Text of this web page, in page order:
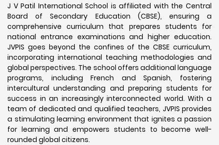
J V Patil International School is affiliated with the Central
Board of Secondary Education (CBSE), ensuring a
comprehensive curriculum that prepares students for
national entrance examinations and higher education.
JVPIS goes beyond the confines of the CBSE curriculum,
incorporating international teaching methodologies and
global perspectives. The school offers additional language
programs, including French and Spanish, fostering
intercultural understanding and preparing students for
success in an increasingly interconnected world. With a
team of dedicated and qualified teachers, JVPIS provides
a stimulating learning environment that ignites a passion
for learning and empowers students to become well-
rounded global citizens.